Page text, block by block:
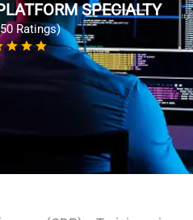
SPECIALTY
Ratings)